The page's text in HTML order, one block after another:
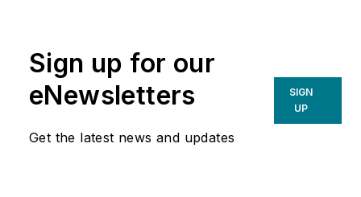
Sign up for our
eNewsletters
Get the latest news and updates
SIGN
UP